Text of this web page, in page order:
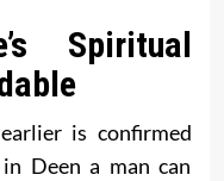
Spiritual
is confirmed
Deen a man can